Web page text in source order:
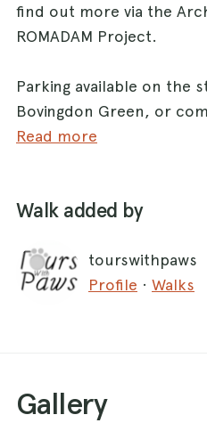
find out more via the
ROMADAM Project.
Parking available on the
Bovingdon Green, or
at the dog-friendly Royal
car park and walk a few
road before turning first
Just past a tall hedge on
Read more
Walk added by
tourswithpaws
Profile · Walks
Gallery